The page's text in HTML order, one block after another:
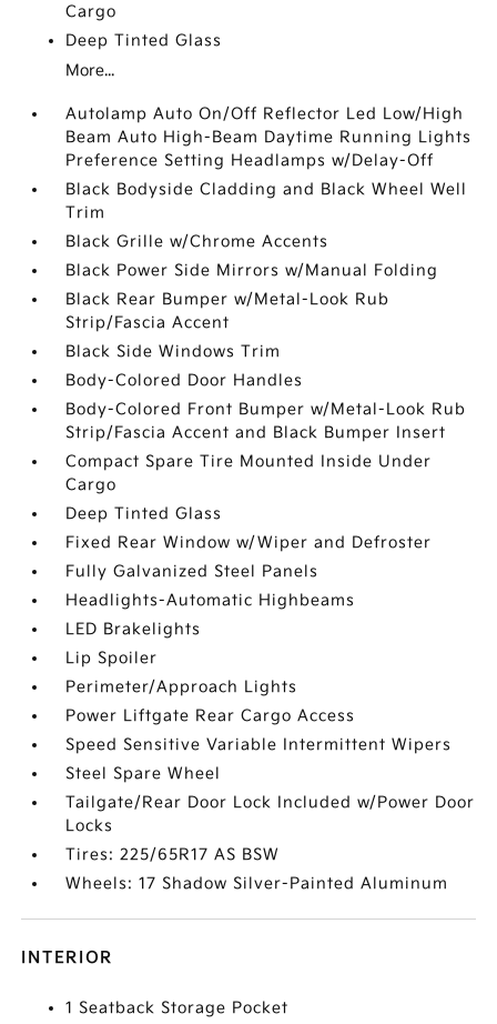
Cargo
Deep Tinted Glass
More...
Autolamp Auto On/Off Reflector Led Low/High
Beam Auto High-Beam Daytime Running Lights
Preference Setting Headlamps w/Delay-Off
Black Bodyside Cladding and Black Wheel Well
Trim
Black Grille w/Chrome Accents
Black Power Side Mirrors w/Manual Folding
Black Rear Bumper w/Metal-Look Rub
Strip/Fascia Accent
Black Side Windows Trim
Body-Colored Door Handles
Body-Colored Front Bumper w/Metal-Look Rub
Strip/Fascia Accent and Black Bumper Insert
Compact Spare Tire Mounted Inside Under
Cargo
Deep Tinted Glass
Fixed Rear Window w/Wiper and Defroster
Fully Galvanized Steel Panels
Headlights-Automatic Highbeams
LED Brakelights
Lip Spoiler
Perimeter/Approach Lights
Power Liftgate Rear Cargo Access
Speed Sensitive Variable Intermittent Wipers
Steel Spare Wheel
Tailgate/Rear Door Lock Included w/Power Door
Locks
Tires: 225/65R17 AS BSW
Wheels: 17 Shadow Silver-Painted Aluminum
INTERIOR
1 Seatback Storage Pocket